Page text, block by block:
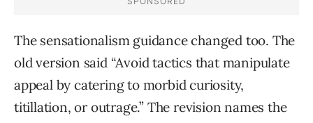
The sensationalism guidance changed too. The
old version said “Avoid tactics that manipulate
appeal by catering to morbid curiosity,
titillation, or outrage.” The revision names the